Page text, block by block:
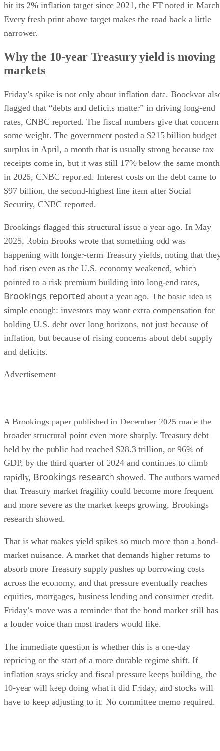
hit its 2% inflation target since 2021, the FT noted in
Every fresh print above target makes the road back a little
narrower.
Why the 10-year Treasury yield is moving
markets
Friday’s spike is not only about inflation data. Boockvar
flagged that “debts and deficits matter” in driving long-end
rates, CNBC reported. The fiscal numbers give that concern
some weight. The government posted a $215 billion budget
surplus in April, a month that is usually strong because tax
receipts come in, but it was still 17% below the same month
in 2025, CNBC reported. Interest costs on the debt came to
$97 billion, the second-highest line item after Social
Security, CNBC reported.
Brookings flagged this structural issue a year ago. In May
2025, Robin Brooks wrote that something odd was
happening with longer-term Treasury yields, noting that
had risen even as the U.S. economy weakened, which
pointed to a risk premium building into long-end rates,
Brookings reported about a year ago. The basic idea is
simple enough: investors may want extra compensation for
holding U.S. debt over long horizons, not just because of
inflation, but because of rising concerns about debt supply
and deficits.
Advertisement
A Brookings paper published in December 2025 made the
broader structural point even more sharply. Treasury debt
held by the public had reached $28.3 trillion, or 96% of
GDP, by the third quarter of 2024 and continues to climb
rapidly, Brookings research showed. The authors warned
that Treasury market fragility could become more frequent
and more severe as the market keeps growing, Brookings
research showed.
That is what makes yield spikes so much more than a bond-
market nuisance. A market that demands higher returns to
absorb more Treasury supply pushes up borrowing costs
across the economy, and that pressure eventually reaches
equities, mortgages, business lending and consumer credit.
Friday’s move was a reminder that the bond market still has
a louder voice than most traders would like.
The immediate question is whether this is a one-day
repricing or the start of a more durable regime shift. If
inflation stays sticky and fiscal pressure keeps building, the
10-year will keep doing what it did Friday, and stocks will
have to keep adjusting to it. No committee memo required.